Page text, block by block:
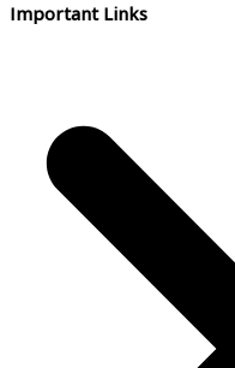
Important Links